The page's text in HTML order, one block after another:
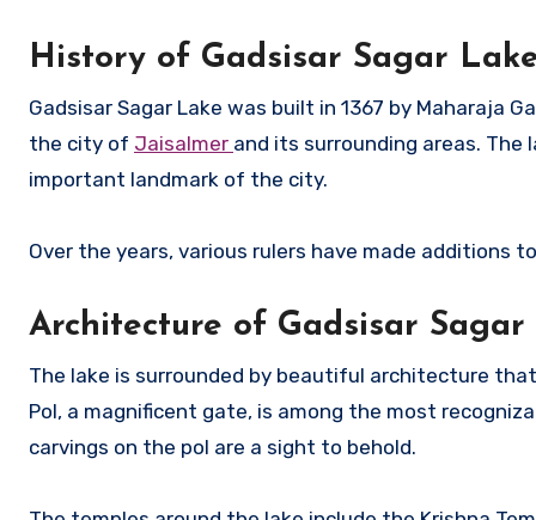
History of Gadsisar Sagar
Gadsisar Sagar Lake was built in 1367 by Maharaja
the city of Jaisalmer and its surrounding areas. The
important landmark of the city.
Over the years, various rulers have made additions
Architecture of Gadsisar Sagar
The lake is surrounded by beautiful architecture
Pol, a magnificent gate, is among the most
carvings on the pol are a sight to behold.